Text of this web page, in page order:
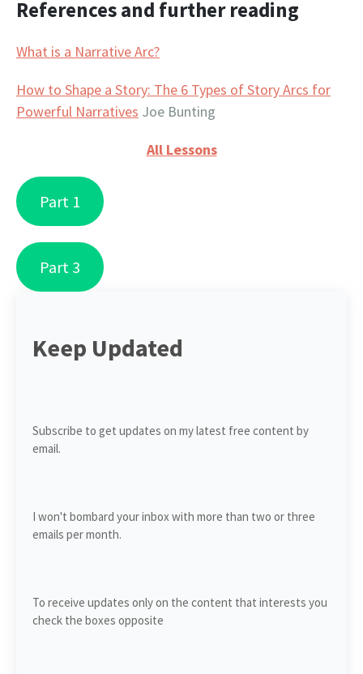
References and further reading
What is a Narrative Arc?
How to Shape a Story: The 6 Types of Story Arcs for
Powerful Narratives Joe Bunting
All Lessons
Part 1
Part 3
Keep Updated
Subscribe to get updates on my latest free content by
email.
I won't bombard your inbox with more than two or three
emails per month.
To receive updates only on the content that interests you
check the boxes opposite